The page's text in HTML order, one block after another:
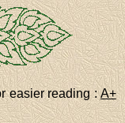
easier reading :A+